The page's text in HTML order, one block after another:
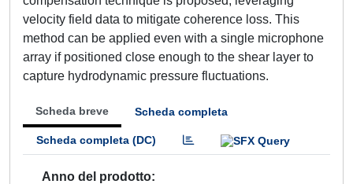
velocity field data to mitigate coherence loss. This
method can be applied even with a single microphone
array if positioned close enough to the shear layer to
capture hydrodynamic pressure fluctuations.
Scheda breve Scheda completa
Scheda completa (DC)
Anno del prodotto